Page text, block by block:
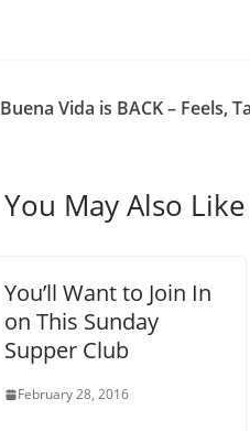
Buena Vida is BACK – Feels,
You May Also Like
You’ll Want to Join In
on This Sunday
Supper Club
February 28, 2016